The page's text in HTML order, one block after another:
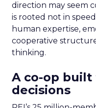
direction may seem
is rooted not in
human expertise,
cooperative
thinking.
A co-op
decisions